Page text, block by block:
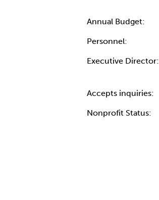
Annual Budget:
Personnel:
Executive Director:
Accepts inquiries:
Nonprofit Status: